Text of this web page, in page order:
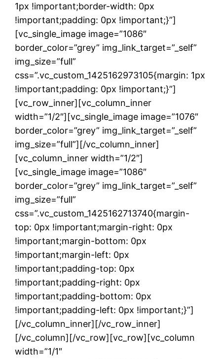
1px !important;border-width: 0px
!important;padding: 0px !important;}”]
[vc_single_image image=”1086″
border_color=”grey” img_link_target=”_self”
img_size=”full”
css=”.vc_custom_1425162973105{margin: 1px
!important;padding: 0px !important;}”]
[vc_row_inner][vc_column_inner
width=”1/2″][vc_single_image image=”1076″
border_color=”grey” img_link_target=”_self”
img_size=”full”][/vc_column_inner]
[vc_column_inner width=”1/2″]
[vc_single_image image=”1086″
border_color=”grey” img_link_target=”_self”
img_size=”full”
css=”.vc_custom_1425162713740{margin-
top: 0px !important;margin-right: 0px
!important;margin-bottom: 0px
!important;margin-left: 0px
!important;padding-top: 0px
!important;padding-right: 0px
!important;padding-bottom: 0px
!important;padding-left: 0px !important;}”]
[/vc_column_inner][/vc_row_inner]
[/vc_column][/vc_row][vc_row][vc_column
width=”1/1″